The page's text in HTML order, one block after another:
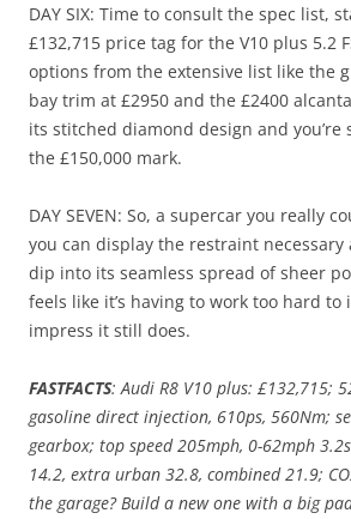
DAY SIX: Time to consult the spec list,
£132,715 price tag for the V10 plus 5.2
options from the extensive list like the
bay trim at £2950 and the £2400
its stitched diamond design and you’re
the £150,000 mark.
DAY SEVEN: So, a supercar you really
you can display the restraint
dip into its seamless spread of sheer
feels like it’s having to work too hard to
impress it still does.
FASTFACTS: Audi R8 V10 plus: £132,715;
gasoline direct injection, 610ps, 560Nm;
gearbox; top speed 205mph, 0-62mph
14.2, extra urban 32.8, combined 21.9;
the garage? Build a new one with a big